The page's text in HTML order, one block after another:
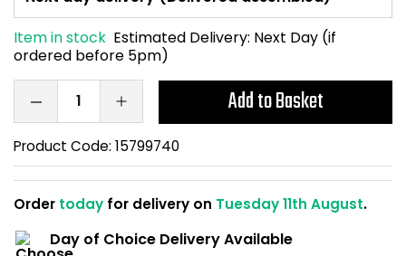
Item in stock Estimated Delivery: Next Day (if
ordered before 5pm)
Add to Basket
Product Code: 15799740
Order today for delivery on Tuesday 11th August.
Day of Choice Delivery Available
Home Office Chairs
Visitor / Boardroom
Reception Seating
Sit Stand Stools
Shredders
Grit Bins
Wrist Rests / Mouse
Anti Fatigue Mats